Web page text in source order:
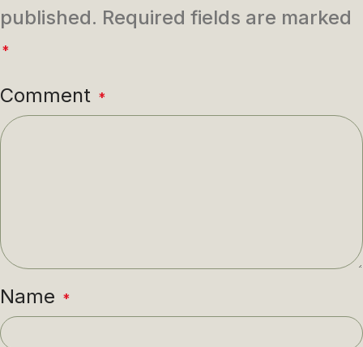
published. Required fields are marked
*
Comment *
Name *